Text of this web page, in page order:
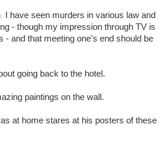
I have seen murders in various law and
- though my impression through TV is
- and that meeting one's end should be
going back to the hotel.
paintings on the wall.
at home stares at his posters of these